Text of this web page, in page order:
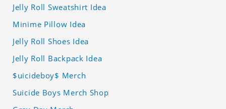
Jelly Roll Sweatshirt Idea
Minime Pillow Idea
Jelly Roll Shoes Idea
Jelly Roll Backpack Idea
$uicideboy$ Merch
Suicide Boys Merch Shop